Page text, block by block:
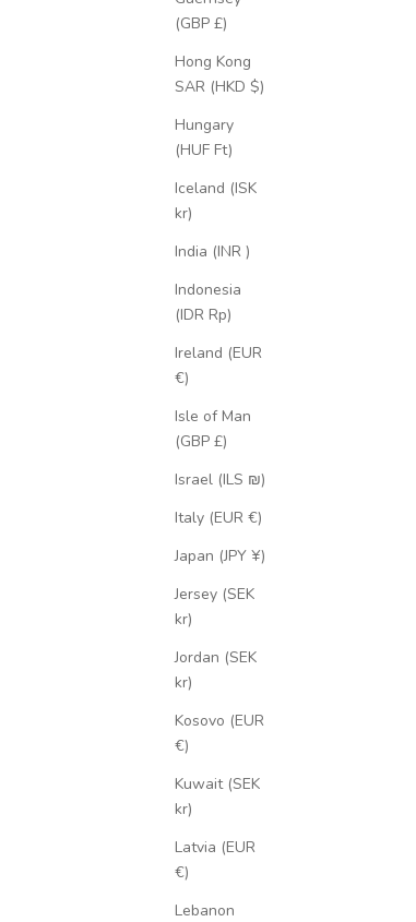
(GBP £)
Hong Kong
SAR (HKD $)
Hungary
(HUF Ft)
Iceland (ISK
kr)
India (INR ₹)
Indonesia
(IDR Rp)
Ireland (EUR
€)
Isle of Man
(GBP £)
Israel (ILS ₪)
Italy (EUR €)
Japan (JPY ¥)
Jersey (SEK
kr)
Jordan (SEK
kr)
Kosovo (EUR
€)
Kuwait (SEK
kr)
Latvia (EUR
€)
Lebanon